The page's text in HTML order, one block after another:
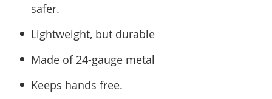
safer.
Lightweight, but durable
Made of 24-gauge metal
Keeps hands free.